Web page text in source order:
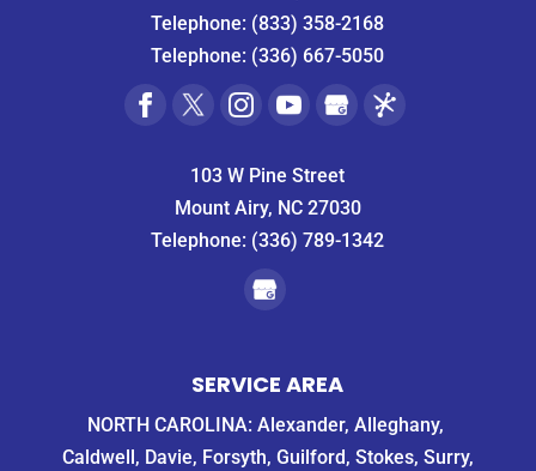
Telephone: (833) 358-2168
Telephone: (336) 667-5050
103 W Pine Street
Mount Airy, NC 27030
Telephone: (336) 789-1342
SERVICE AREA
NORTH CAROLINA: Alexander, Alleghany,
Caldwell, Davie, Forsyth, Guilford, Stokes, Surry,